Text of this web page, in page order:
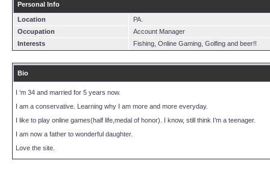
Personal Info
Location
PA.
Occupation
Account Manager
Interests
Fishing, Online Gaming, Golfing and beer!!
Bio
I ‘m 34 and married for 5 years now.
I am a conservative. Learning why I am more and more everyday.
I like to play online games(half life,medal of honor). I know, still think I’m a teenager.
I am now a father to wonderful daughter.
Love the site.